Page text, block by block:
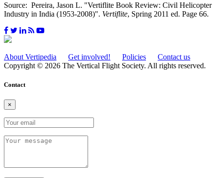
Source: Pereira, Jason L. "Vertiflite Book Review: Civil Helicopter
Industry in India (1953-2008)". Vertiflite, Spring 2011 ed. Page 66.
About Vertipedia Get involved! Policies
Contact us
Copyright © 2026 The Vertical Flight Society. All rights reserved.
Contact
×